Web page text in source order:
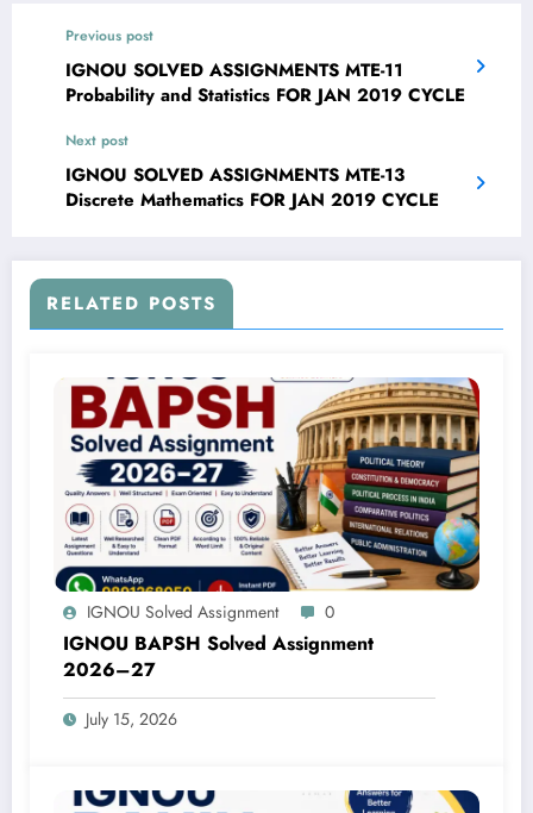
Previous post
IGNOU SOLVED ASSIGNMENTS MTE-11
Probability and Statistics FOR JAN 2019 CYCLE
Next post
IGNOU SOLVED ASSIGNMENTS MTE-13
Discrete Mathematics FOR JAN 2019 CYCLE
RELATED POSTS
IGNOU Solved Assignment 0
IGNOU BAPSH Solved Assignment
2026–27
July 15, 2026